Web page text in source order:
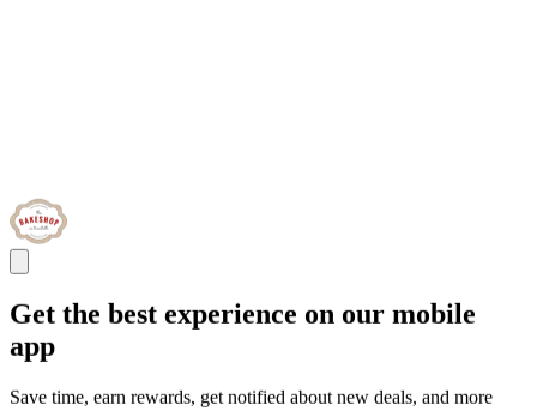
Get the best experience on our mobile
app
Save time, earn rewards, get notified about new deals, and more